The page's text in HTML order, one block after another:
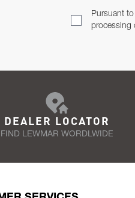
Pursuant
processing
DEALER LOCATOR
FIND LEWMAR WORDLWIDE